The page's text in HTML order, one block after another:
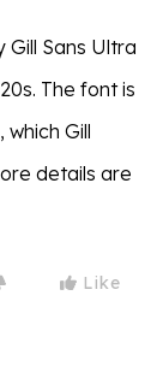
Gill Sans Ultra
The font is
Gill
details are
Like